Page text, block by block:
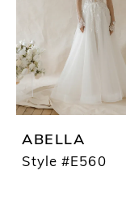
ABELLA
Style #E560